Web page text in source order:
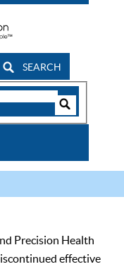
SEARCH
Precision Health
effective